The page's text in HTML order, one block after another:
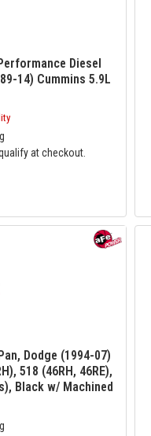
Diesel
14) Cummins 5.9L
at checkout.
Dodge (1994-07)
518 (46RH, 46RE),
Black w/ Machined